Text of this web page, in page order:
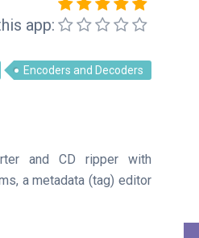
app:
Encoders and Decoders
and CD ripper with
a metadata (tag) editor